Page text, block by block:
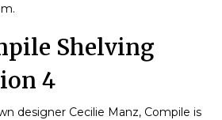
Shelving
4
designer Cecilie Manz, Compile is